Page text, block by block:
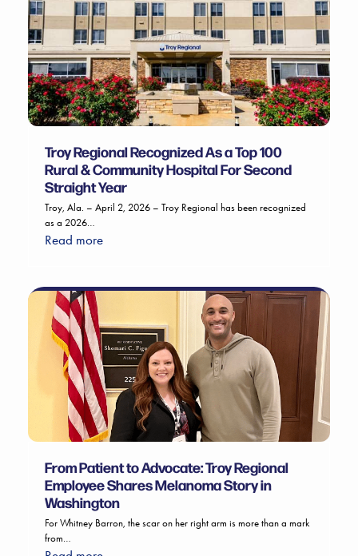
Troy Regional Recognized As a Top 100
Rural & Community Hospital For Second
Straight Year
Troy, Ala. – April 2, 2026 – Troy Regional has been recognized
as a 2026…
Read more
From Patient to Advocate: Troy Regional
Employee Shares Melanoma Story in
Washington
For Whitney Barron, the scar on her right arm is more than a mark
from…